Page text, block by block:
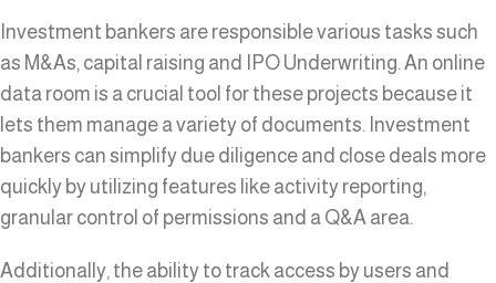
Investment bankers are responsible various tasks such
as M&As, capital raising and IPO Underwriting. An online
data room is a crucial tool for these projects because it
lets them manage a variety of documents. Investment
bankers can simplify due diligence and close deals more
quickly by utilizing features like activity reporting,
granular control of permissions and a Q&A area.
Additionally, the ability to track access by users and